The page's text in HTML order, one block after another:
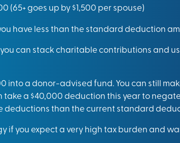
(65+ goes up by $1,500 per spouse)
have less than the standard deduction
can stack charitable contributions and
into a donor-advised fund. You can still
take a $40,000 deduction this year to
deductions than the current standard
if you expect a very high tax burden and